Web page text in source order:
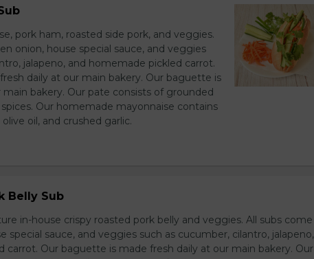
pork ham, roasted side pork, and veggies.
onion, house special sauce, and veggies
jalapeno, and homemade pickled carrot.
daily at our main bakery. Our baguette is
bakery. Our pate consists of grounded
Our homemade mayonnaise contains
oil, and crushed garlic.
Belly Sub
in-house crispy roasted pork belly and veggies. All subs come
special sauce, and veggies such as cucumber, cilantro, jalapeno,
carrot. Our baguette is made fresh daily at our main bakery. Our